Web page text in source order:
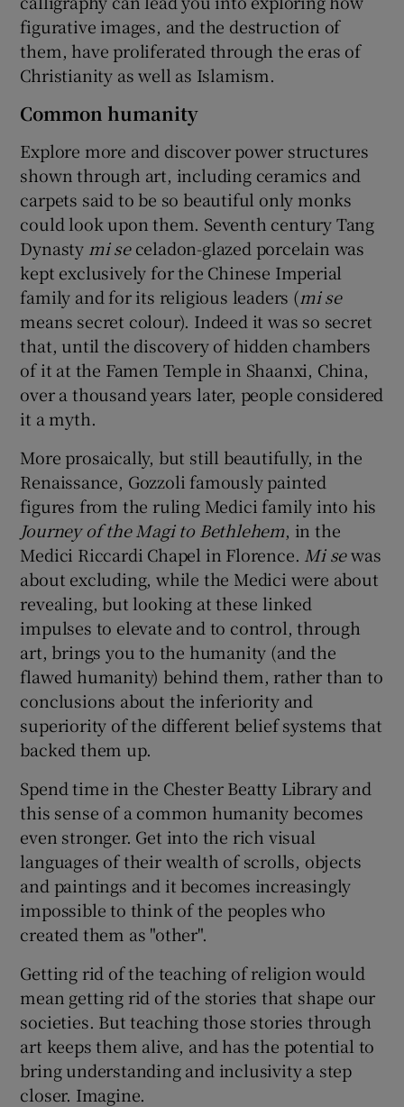
figurative images, and the destruction of
them, have proliferated through the eras of
Christianity as well as Islamism.
Common humanity
Explore more and discover power structures
shown through art, including ceramics and
carpets said to be so beautiful only monks
could look upon them. Seventh century Tang
Dynasty mi seceladon-glazed porcelain was
kept exclusively for the Chinese Imperial
family and for its religious leaders (mi se
means secret colour). Indeed it was so secret
that, until the discovery of hidden chambers
of it at the Famen Temple in Shaanxi, China,
over a thousand years later, people considered
it a myth.
More prosaically, but still beautifully, in the
Renaissance, Gozzoli famously painted
figures from the ruling Medici family into his
Journey of the Magi to Bethlehem, in the
Medici Riccardi Chapel in Florence. Mi sewas
about excluding, while the Medici were about
revealing, but looking at these linked
impulses to elevate and to control, through
art, brings you to the humanity (and the
flawed humanity) behind them, rather than to
conclusions about the inferiority and
superiority of the different belief systems that
backed them up.
Spend time in the Chester Beatty Library and
this sense of a common humanity becomes
even stronger. Get into the rich visual
languages of their wealth of scrolls, objects
and paintings and it becomes increasingly
impossible to think of the peoples who
created them as "other".
Getting rid of the teaching of religion would
mean getting rid of the stories that shape our
societies. But teaching those stories through
art keeps them alive, and has the potential to
bring understanding and inclusivity a step
closer. Imagine.